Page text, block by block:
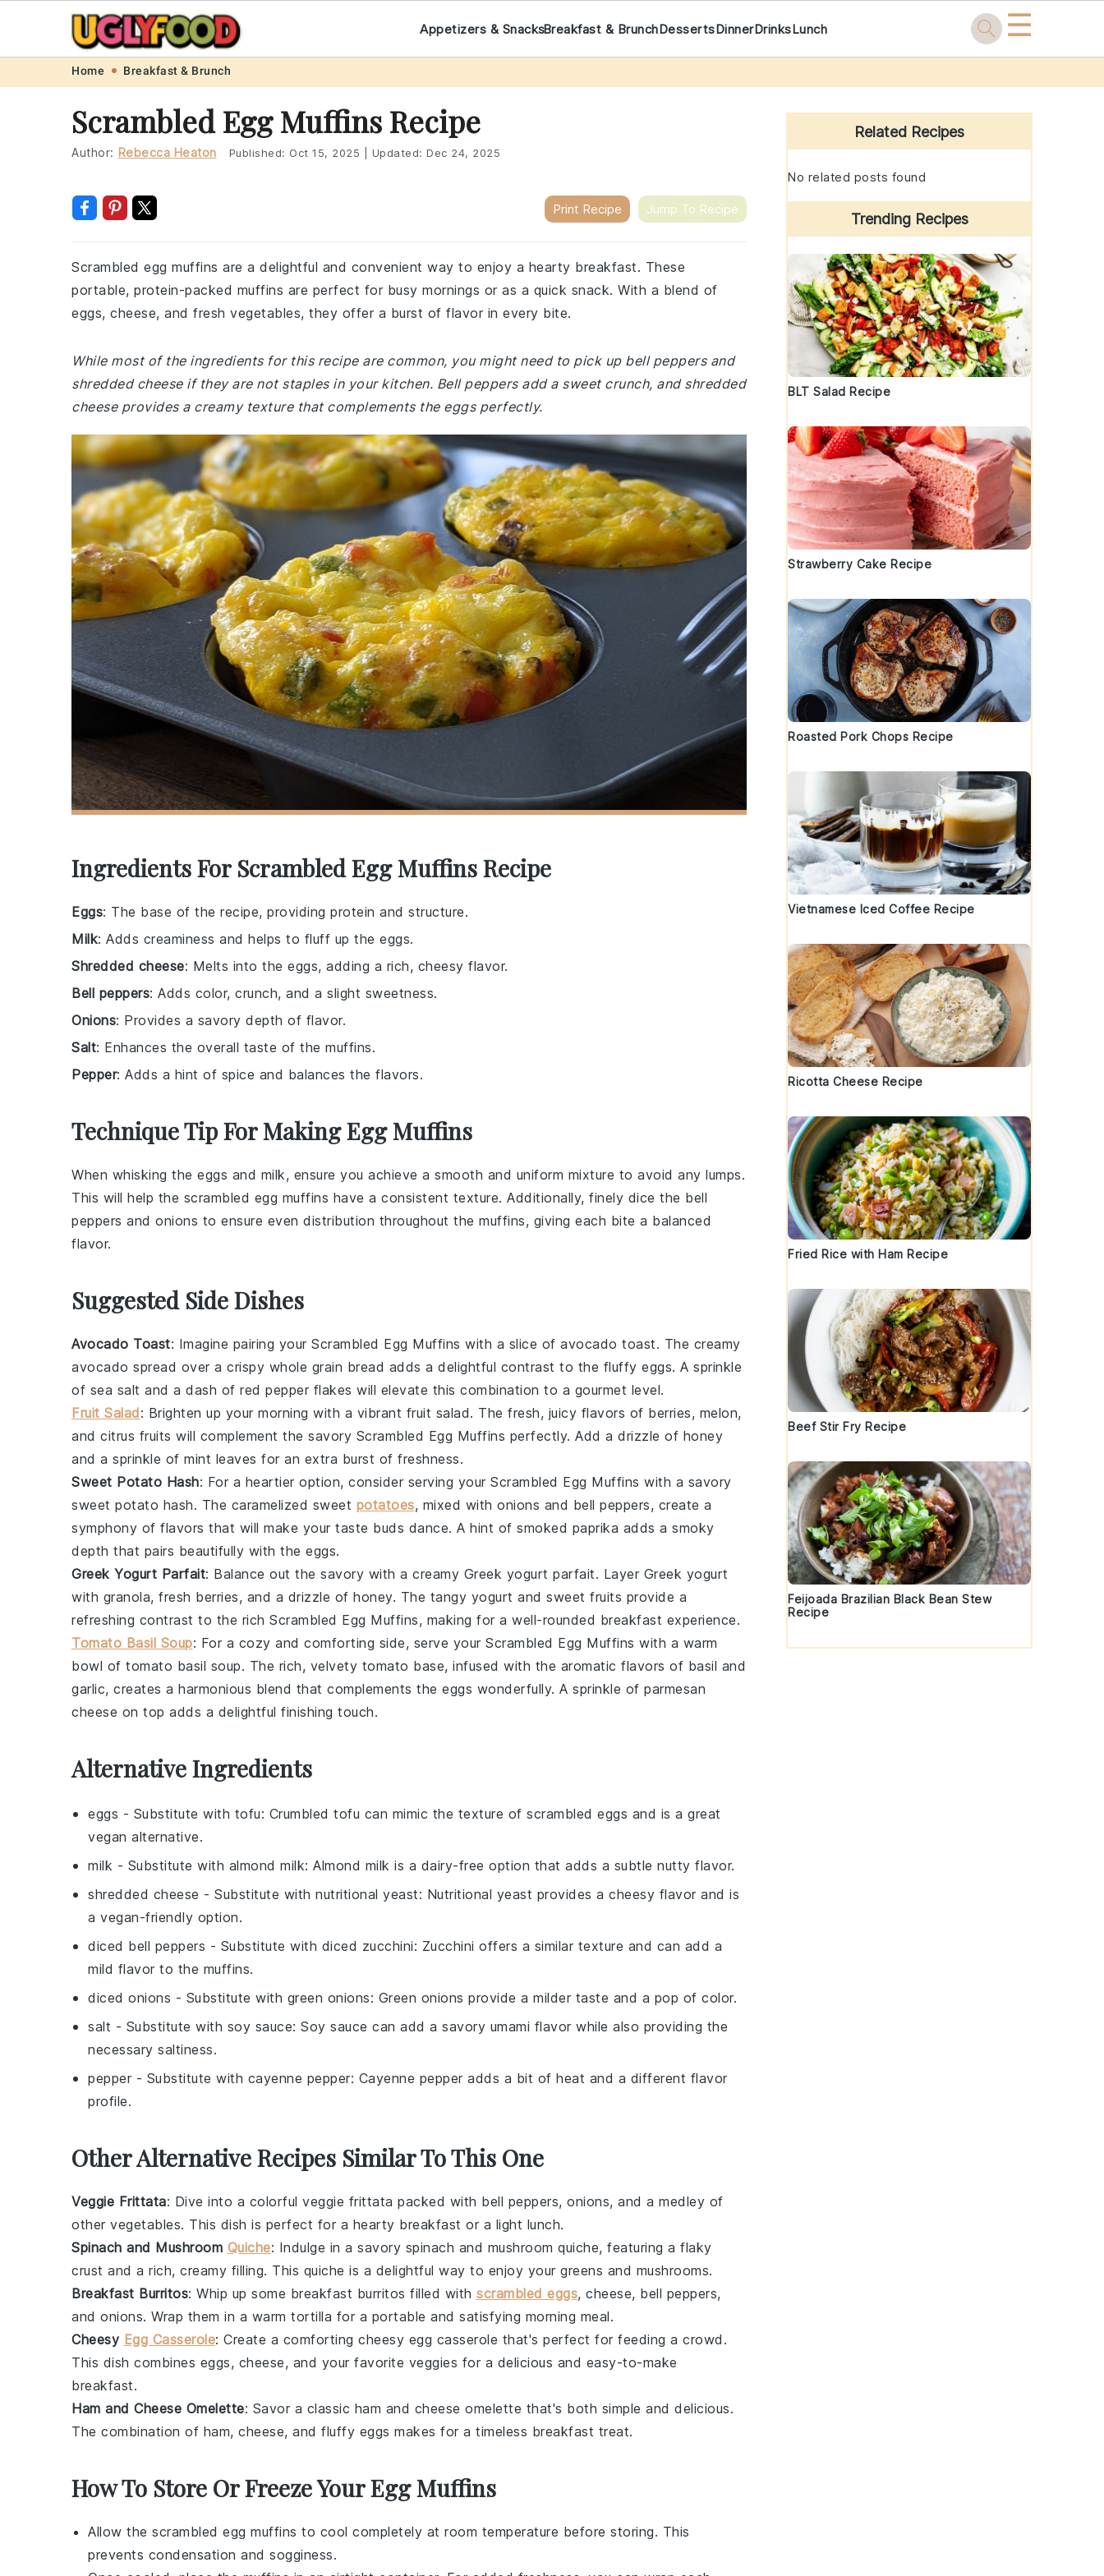
navigation
content
Appetizers & SnacksBreakfast & BrunchDessertsDinnerDrinksLunch ☰
Home Breakfast & Brunch
Scrambled Egg Muffins Recipe
Author: Rebecca Heaton Published: Oct 15, 2025 Updated: Dec 24, 2025
Print Recipe Jump To Recipe
Scrambled egg muffins are a delightful and convenient way to enjoy a hearty breakfast. These
portable, protein-packed muffins are perfect for busy mornings or as a quick snack. With a blend of
eggs, cheese, and fresh vegetables, they offer a burst of flavor in every bite.
While most of the ingredients for this recipe are common, you might need to pick up bell peppers and
shredded cheese if they are not staples in your kitchen. Bell peppers add a sweet crunch, and shredded
cheese provides a creamy texture that complements the eggs perfectly.
Ingredients For Scrambled Egg Muffins Recipe
Eggs: The base of the recipe, providing protein and structure.
Milk: Adds creaminess and helps to fluff up the eggs.
Shredded cheese: Melts into the eggs, adding a rich, cheesy flavor.
Bell peppers: Adds color, crunch, and a slight sweetness.
Onions: Provides a savory depth of flavor.
Salt: Enhances the overall taste of the muffins.
Pepper: Adds a hint of spice and balances the flavors.
Technique Tip For Making Egg Muffins
When whisking the eggs and milk, ensure you achieve a smooth and uniform mixture to avoid any lumps.
This will help the scrambled egg muffins have a consistent texture. Additionally, finely dice the bell
peppers and onions to ensure even distribution throughout the muffins, giving each bite a balanced
flavor.
Suggested Side Dishes
Avocado Toast: Imagine pairing your Scrambled Egg Muffins with a slice of avocado toast. The creamy
avocado spread over a crispy whole grain bread adds a delightful contrast to the fluffy eggs. A sprinkle
of sea salt and a dash of red pepper flakes will elevate this combination to a gourmet level.
Fruit Salad: Brighten up your morning with a vibrant fruit salad. The fresh, juicy flavors of berries, melon,
and citrus fruits will complement the savory Scrambled Egg Muffins perfectly. Add a drizzle of honey
and a sprinkle of mint leaves for an extra burst of freshness.
Sweet Potato Hash: For a heartier option, consider serving your Scrambled Egg Muffins with a savory
sweet potato hash. The caramelized sweet potatoes, mixed with onions and bell peppers, create a
symphony of flavors that will make your taste buds dance. A hint of smoked paprika adds a smoky
depth that pairs beautifully with the eggs.
Greek Yogurt Parfait: Balance out the savory with a creamy Greek yogurt parfait. Layer Greek yogurt
with granola, fresh berries, and a drizzle of honey. The tangy yogurt and sweet fruits provide a
refreshing contrast to the rich Scrambled Egg Muffins, making for a well-rounded breakfast experience.
Tomato Basil Soup: For a cozy and comforting side, serve your Scrambled Egg Muffins with a warm
bowl of tomato basil soup. The rich, velvety tomato base, infused with the aromatic flavors of basil and
garlic, creates a harmonious blend that complements the eggs wonderfully. A sprinkle of parmesan
cheese on top adds a delightful finishing touch.
Alternative Ingredients
eggs - Substitute with tofu: Crumbled tofu can mimic the texture of scrambled eggs and is a great
vegan alternative.
milk - Substitute with almond milk: Almond milk is a dairy-free option that adds a subtle nutty flavor.
shredded cheese - Substitute with nutritional yeast: Nutritional yeast provides a cheesy flavor and is
a vegan-friendly option.
diced bell peppers - Substitute with diced zucchini: Zucchini offers a similar texture and can add a
mild flavor to the muffins.
diced onions - Substitute with green onions: Green onions provide a milder taste and a pop of color.
salt - Substitute with soy sauce: Soy sauce can add a savory umami flavor while also providing the
necessary saltiness.
pepper - Substitute with cayenne pepper: Cayenne pepper adds a bit of heat and a different flavor
profile.
Other Alternative Recipes Similar To This One
Veggie Frittata: Dive into a colorful veggie frittata packed with bell peppers, onions, and a medley of
other vegetables. This dish is perfect for a hearty breakfast or a light lunch.
Spinach and Mushroom Quiche: Indulge in a savory spinach and mushroom quiche, featuring a flaky
crust and a rich, creamy filling. This quiche is a delightful way to enjoy your greens and mushrooms.
Breakfast Burritos: Whip up some breakfast burritos filled with scrambled eggs, cheese, bell peppers,
and onions. Wrap them in a warm tortilla for a portable and satisfying morning meal.
Cheesy Egg Casserole: Create a comforting cheesy egg casserole that's perfect for feeding a crowd.
This dish combines eggs, cheese, and your favorite veggies for a delicious and easy-to-make
breakfast.
Ham and Cheese Omelette: Savor a classic ham and cheese omelette that's both simple and delicious.
The combination of ham, cheese, and fluffy eggs makes for a timeless breakfast treat.
How To Store Or Freeze Your Egg Muffins
Allow the scrambled egg muffins to cool completely at room temperature before storing. This
prevents condensation and sogginess.
Primary
Sidebar
Related Recipes
No related posts found
Trending Recipes
BLT Salad Recipe
Strawberry Cake Recipe
Roasted Pork Chops Recipe
Vietnamese Iced Coffee Recipe
Ricotta Cheese Recipe
Fried Rice with Ham Recipe
Beef Stir Fry Recipe
Feijoada Brazilian Black Bean Stew
Recipe